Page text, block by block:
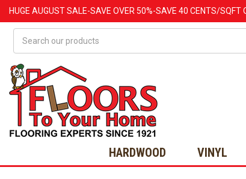
HUGE AUGUSTSALE-SAVE OVER 50%-SAVE 40 CENTS/SQFT
HARDWOOD VINYL